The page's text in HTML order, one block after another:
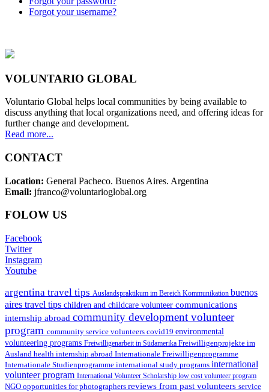
Forgot your username?
VOLUNTARIO GLOBAL
Voluntario Global helps local communities by being available to
discuss anything that local organizations need, and offering ideas for
further change and development.
Read more...
CONTACT
Location: General Pacheco. Buenos Aires. Argentina
Email: jfranco@voluntarioglobal.org
FOLOW US
Facebook
Twitter
Instagram
Youtube
argentina travel tips Auslandspraktikum im Bereich Kommunikation buenos
aires travel tips children and childcare volunteer communications
internship abroad community development volunteer
program community service volunteers covid19 environmental
volunteering programs Freiwilligenarbeit in Südamerika Freiwilligenprojekte im
Ausland health internship abroad Internationale Freiwilligenprogramme
Internationale Studienprogramme international study programs international
volunteer program International Volunteer Scholarship low cost volunteer program
NGO opportunities for photographers reviews from past volunteers service